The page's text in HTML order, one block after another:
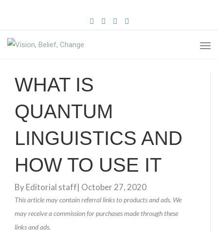
FACEBOOK
TWITTER
PINTEREST
INSTAGRAM
WHAT IS
QUANTUM
LINGUISTICS AND
HOW TO USE IT
ByEditorial staff| October 27, 2020
This article may contain referral links to products and ads. We
may receive a commission for purchases made through these
links and ads.